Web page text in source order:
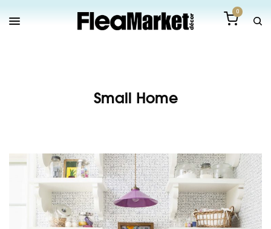
0
Small Home